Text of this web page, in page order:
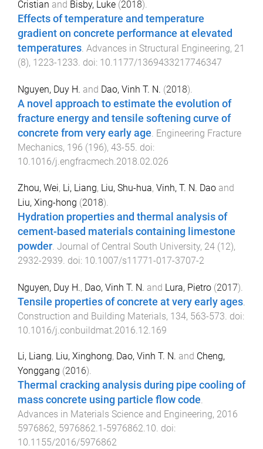
Cristian and Bisby, Luke (2018).
Effects of temperature and temperature
gradient on concrete performance at elevated
temperatures. Advances in Structural Engineering, 21
(8), 1223-1233. doi: 10.1177/1369433217746347
Nguyen, Duy H. and Dao, Vinh T. N. (2018).
A novel approach to estimate the evolution of
fracture energy and tensile softening curve of
concrete from very early age. Engineering Fracture
Mechanics, 196 (196), 43-55. doi:
10.1016/j.engfracmech.2018.02.026
Zhou, Wei, Li, Liang, Liu, Shu-hua, Vinh, T. N. Dao and
Liu, Xing-hong (2018).
Hydration properties and thermal analysis of
cement-based materials containing limestone
powder. Journal of Central South University, 24 (12),
2932-2939. doi: 10.1007/s11771-017-3707-2
Nguyen, Duy H., Dao, Vinh T. N. and Lura, Pietro (2017).
Tensile properties of concrete at very early ages
Construction and Building Materials, 134, 563-573 . doi:
10.1016/j.conbuildmat.2016.12.169
Li, Liang, Liu, Xinghong, Dao, Vinh T. N. and Cheng,
Yonggang (2016).
Thermal cracking analysis during pipe cooling of
mass concrete using particle flow code.
Advances in Materials Science and Engineering, 2016
5976862, 5976862.1 -5976862.10. doi:
10.1155/2016/5976862